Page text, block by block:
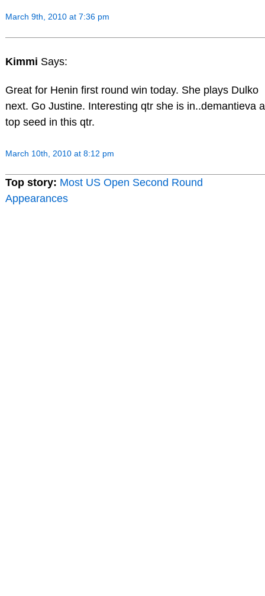
March 9th, 2010 at 7:36 pm
Kimmi Says:
Great for Henin first round win today. She plays Dulko
next. Go Justine. Interesting qtr she is in..demantieva a
top seed in this qtr.
March 10th, 2010 at 8:12 pm
Top story: Most US Open Second Round
Appearances